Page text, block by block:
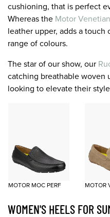
cushioning, that is perfect
Whereas the Motor Venetian
leather upper, adds a touch
range of colours.
The star of our show, our
catching breathable woven
looking to elevate their
MOTOR MOC PERF MOTOR
WOMEN'S HEELS FOR